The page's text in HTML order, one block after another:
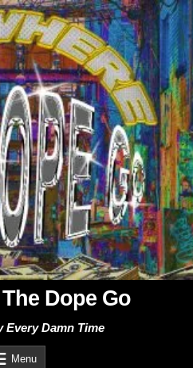
Dope Go
Every Damn Time
Menu